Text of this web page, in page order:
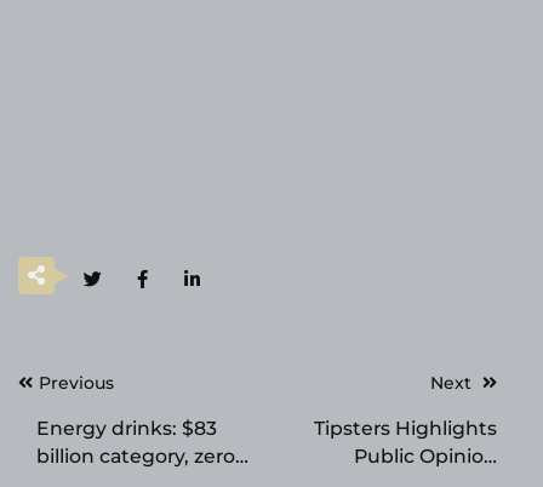
PostPrevious
Energy drinks: $83
billion category, zero
Next
Tipsters Highlights
Public Opinion